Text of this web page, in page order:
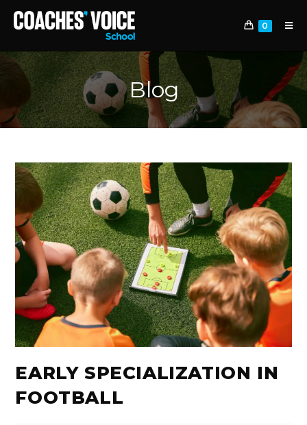
0
Blog
EARLY SPECIALIZATION IN
FOOTBALL